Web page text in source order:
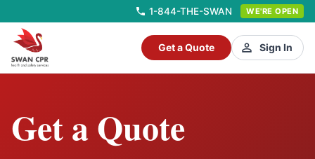
1-844-THE-SWAN WE'RE OPEN
Get a Quote Sign In
Get a Quote